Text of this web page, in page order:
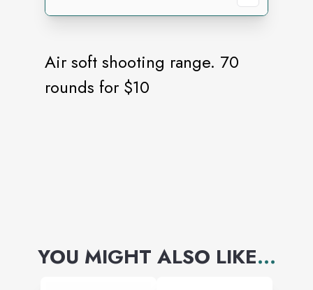
Air soft shooting range. 70
rounds for $10
YOU MIGHT ALSO LIKE...